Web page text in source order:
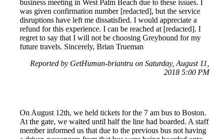
business meeting in West Palm Beach due to these issues. I
was given confirmation number [redacted], but the service
disruptions have left me dissatisfied. I would appreciate a
refund for this experience. I can be reached at [redacted]. I
regret to say that I will not be choosing Greyhound for my
future travels. Sincerely, Brian Trueman
Reported by GetHuman-briantru on Saturday, August 11,
2018 5:00 PM
On August 12th, we held tickets for the 7 am bus to Boston.
At the gate, we waited until half the line had boarded. A staff
member informed us that due to the previous bus not having